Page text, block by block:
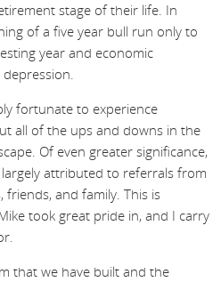
stage of their life. In
of a five year bull run only to
year and economic
fortunate to experience
all of the ups and downs in the
Of even greater significance,
attributed to referrals from
friends, and family. This is
took great pride in, and I carry
that we have built and the